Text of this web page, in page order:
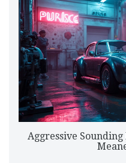
Aggressive